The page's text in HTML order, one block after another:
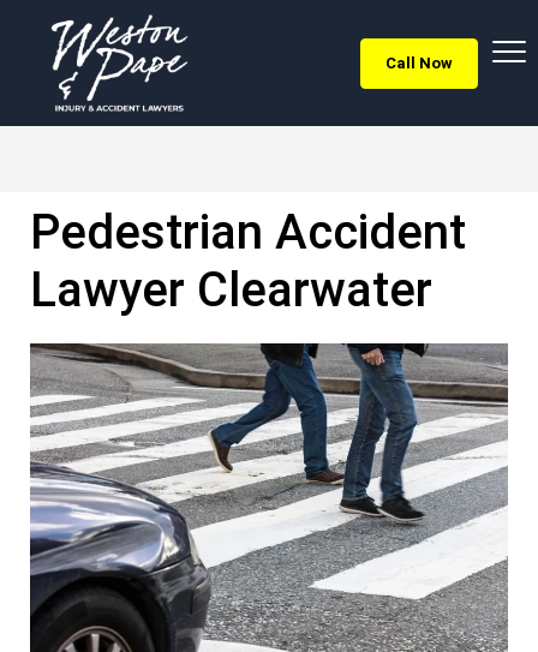
Call Now
Pedestrian Accident
Lawyer Clearwater